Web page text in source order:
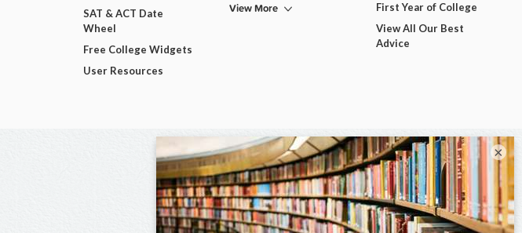
SAT & ACT Date
Wheel
Free College Widgets
User Resources
View More
First Year of College
View All Our Best
Advice
×